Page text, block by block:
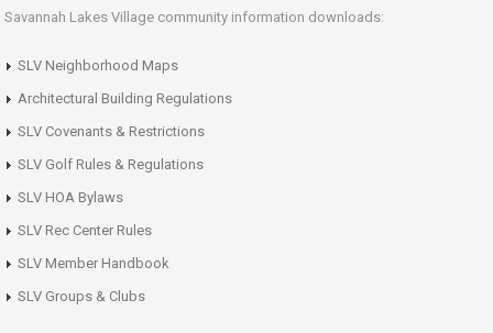
Savannah Lakes Village community information downloads:
SLV Neighborhood Maps
Architectural Building Regulations
SLV Covenants & Restrictions
SLV Golf Rules & Regulations
SLV HOA Bylaws
SLV Rec Center Rules
SLV Member Handbook
SLV Groups & Clubs